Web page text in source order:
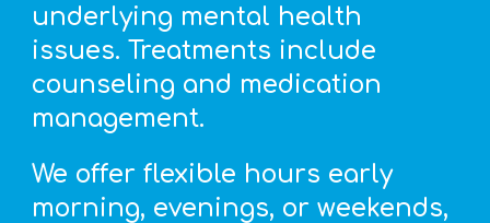
underlying mental health
issues. Treatments include
counseling and medication
management.
We offer flexible hours early
morning, evenings, or weekends,